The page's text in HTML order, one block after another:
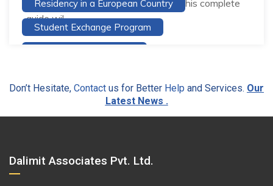
Residency in a European Country
Student Exchange Program
Study in Finland
and excellent career opportunities. This complete
guide wil...
Don’t Hesitate, Contact us for Better Help and Services. Our
Latest News .
Dalimit Associates Pvt. Ltd.